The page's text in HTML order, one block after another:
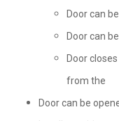
Door can
Door can
Door
from the
Door can be